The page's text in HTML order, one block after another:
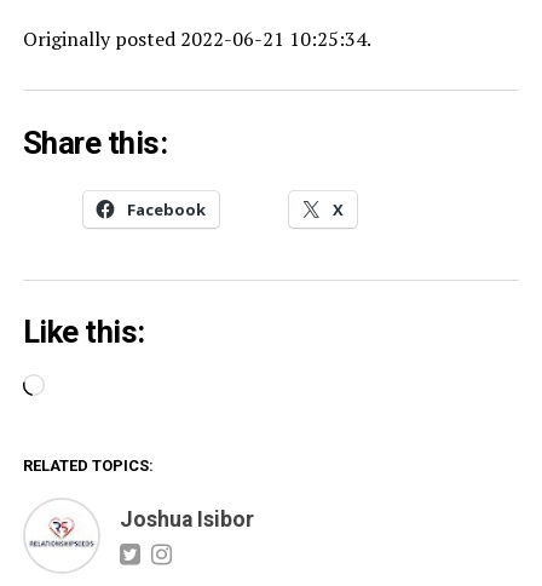
Originally posted 2022-06-21 10:25:34.
Share this:
Facebook X
Like this:
Loading…
RELATED TOPICS:
Joshua Isibor